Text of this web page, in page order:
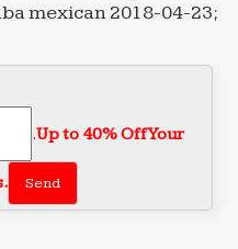
mexican 2018-04-23;
water fountain
Stone Bronze …
04-14. Marble
exportor marble
Fountain for sale
.Up to 40% Off Your